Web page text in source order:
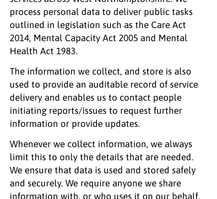
process personal data to deliver public tasks
outlined in legislation such as the Care Act
2014, Mental Capacity Act 2005 and Mental
Health Act 1983.
The information we collect, and store is also
used to provide an auditable record of service
delivery and enables us to contact people
initiating reports/issues to request further
information or provide updates.
Whenever we collect information, we always
limit this to only the details that are needed.
We ensure that data is used and stored safely
and securely. We require anyone we share
information with, or who uses it on our behalf,